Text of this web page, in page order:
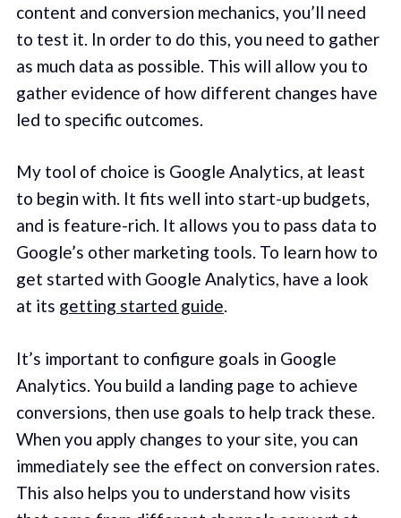
content and conversion mechanics, you’ll need
to test it. In order to do this, you need to gather
as much data as possible. This will allow you to
gather evidence of how different changes have
led to specific outcomes.
My tool of choice is Google Analytics, at least
to begin with. It fits well into start-up budgets,
and is feature-rich. It allows you to pass data to
Google’s other marketing tools. To learn how to
get started with Google Analytics, have a look
at its getting started guide.
It’s important to configure goals in Google
Analytics. You build a landing page to achieve
conversions, then use goals to help track these.
When you apply changes to your site, you can
immediately see the effect on conversion rates.
This also helps you to understand how visits